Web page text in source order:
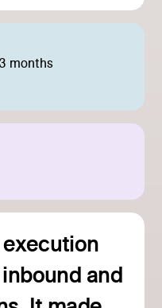
execution
and
months